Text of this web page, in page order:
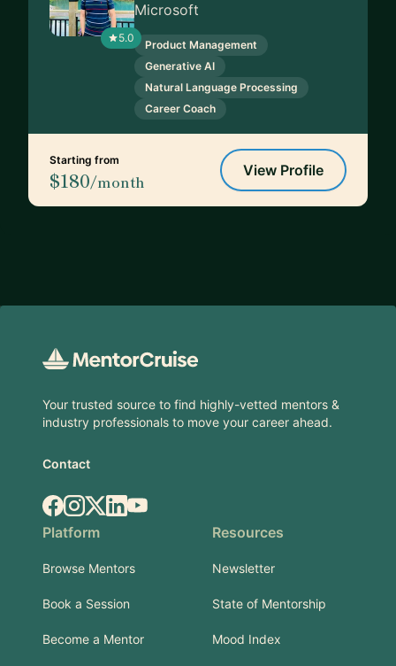
5.0
Microsoft
Product Management
Generative AI
Natural Language Processing
Career Coach
Starting from
$180/month
View Profile
Your trusted source to find highly-vetted mentors &
industry professionals to move your career ahead.
Contact
Facebook
Instagram
X.comLinkedIn
YouTube
Platform
Browse Mentors
Book a Session
Become a Mentor
Resources
Newsletter
State of Mentorship
Mood Index